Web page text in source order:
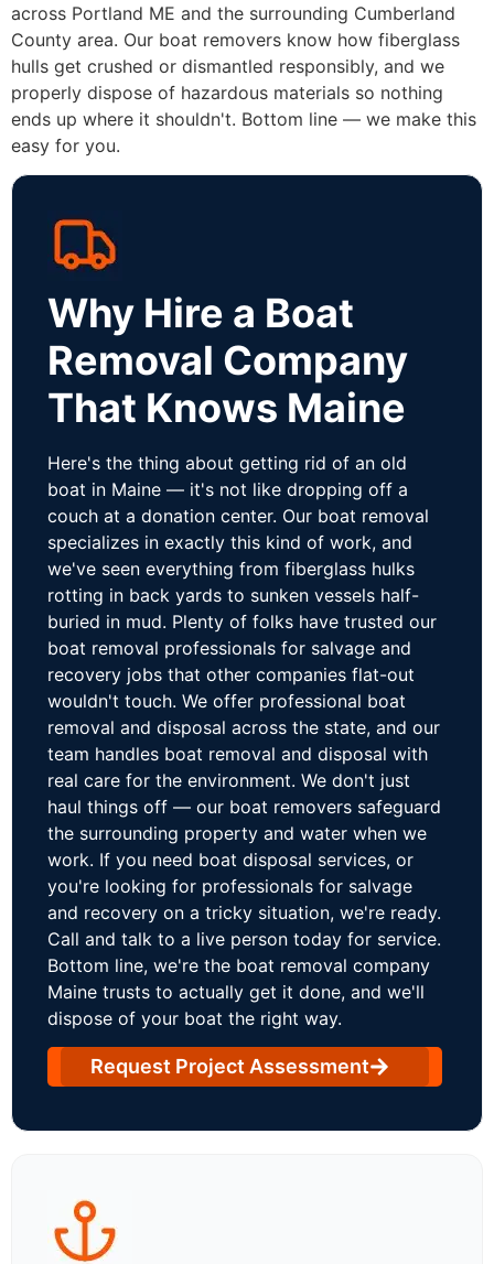
across Portland ME and the surrounding Cumberland
County area. Our boat removers know how fiberglass
hulls get crushed or dismantled responsibly, and we
properly dispose of hazardous materials so nothing
ends up where it shouldn't. Bottom line — we make this
easy for you.
Why Hire a Boat
Removal Company
That Knows Maine
Here's the thing about getting rid of an old
boat in Maine — it's not like dropping off a
couch at a donation center. Our boat removal
specializes in exactly this kind of work, and
we've seen everything from fiberglass hulks
rotting in back yards to sunken vessels half-
buried in mud. Plenty of folks have trusted our
boat removal professionals for salvage and
recovery jobs that other companies flat-out
wouldn't touch. We offer professional boat
removal and disposal across the state, and our
team handles boat removal and disposal with
real care for the environment. We don't just
haul things off — our boat removers safeguard
the surrounding property and water when we
work. If you need boat disposal services, or
you're looking for professionals for salvage
and recovery on a tricky situation, we're ready.
Call and talk to a live person today for service.
Bottom line, we're the boat removal company
Maine trusts to actually get it done, and we'll
dispose of your boat the right way.
Request Project Assessment